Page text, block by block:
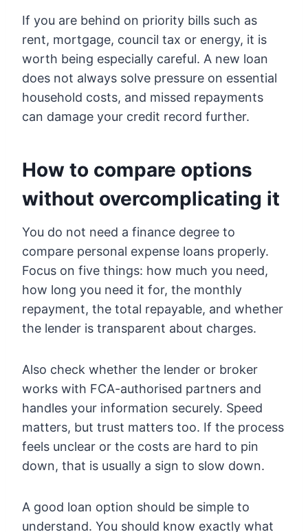
If you are behind on priority bills such as
rent, mortgage, council tax or energy, it is
worth being especially careful. A new loan
does not always solve pressure on essential
household costs, and missed repayments
can damage your credit record further.
How to compare options
without overcomplicating it
You do not need a finance degree to
compare personal expense loans properly.
Focus on five things: how much you need,
how long you need it for, the monthly
repayment, the total repayable, and whether
the lender is transparent about charges.
Also check whether the lender or broker
works with FCA-authorised partners and
handles your information securely. Speed
matters, but trust matters too. If the process
feels unclear or the costs are hard to pin
down, that is usually a sign to slow down.
A good loan option should be simple to
understand. You should know exactly what